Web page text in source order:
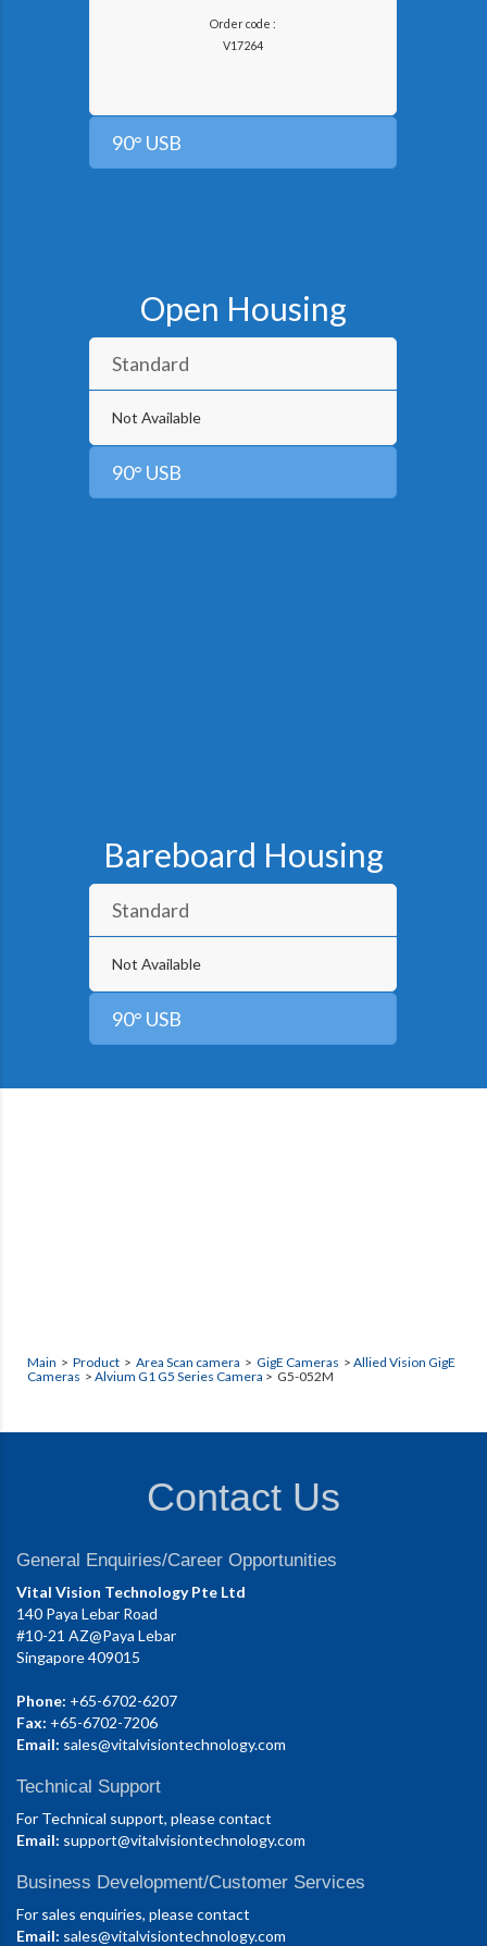
Order code :
V17264
90° USB
Open Housing
Standard
Not Available
90° USB
Bareboard Housing
Standard
Not Available
90° USB
Main > Product > Area Scan camera > GigE Cameras > Allied Vision GigE
Cameras > Alvium G1 G5 Series Camera > G5-052M
Contact Us
General Enquiries/Career Opportunities
Vital Vision Technology Pte Ltd
140 Paya Lebar Road
#10-21 AZ@Paya Lebar
Singapore 409015
Phone: +65-6702-6207
Fax: +65-6702-7206
Email: sales@vitalvisiontechnology.com
Technical Support
For Technical support, please contact
Email: support@vitalvisiontechnology.com
Business Development/Customer Services
For sales enquiries, please contact
Email: sales@vitalvisiontechnology.com